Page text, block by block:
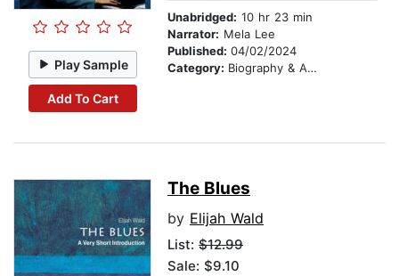
Play Sample
Add To Cart
Unabridged: 10 hr 23 min
Narrator: Mela Lee
Published: 04/02/2024
Category: Biography & Autobiography
The Blues
by Elijah Wald
List: $12.99
Sale: $9.10